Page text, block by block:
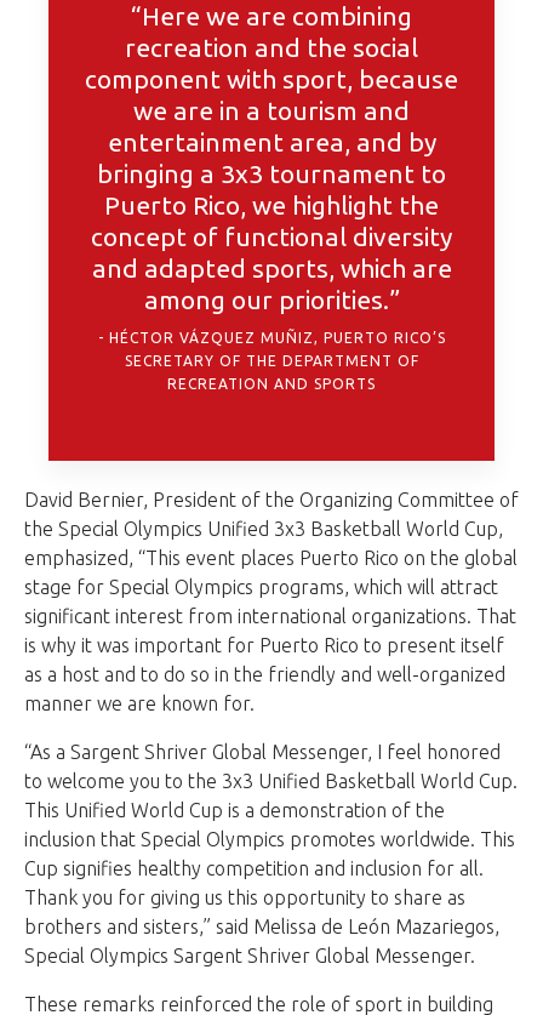
“Here we are combining
recreation and the social
component with sport, because
we are in a tourism and
entertainment area, and by
bringing a 3x3 tournament to
Puerto Rico, we highlight the
concept of functional diversity
and adapted sports, which are
among our priorities.”
HÉCTOR VÁZQUEZ MUÑIZ, PUERTO RICO’S
SECRETARY OF THE DEPARTMENT OF
RECREATION AND SPORTS
David Bernier, President of the Organizing Committee of
the Special Olympics Unified 3x3 Basketball World Cup,
emphasized, “This event places Puerto Rico on the global
stage for Special Olympics programs, which will attract
significant interest from international organizations. That
is why it was important for Puerto Rico to present itself
as a host and to do so in the friendly and well-organized
manner we are known for.
“As a Sargent Shriver Global Messenger, I feel honored
to welcome you to the 3x3 Unified Basketball World Cup.
This Unified World Cup is a demonstration of the
inclusion that Special Olympics promotes worldwide. This
Cup signifies healthy competition and inclusion for all.
Thank you for giving us this opportunity to share as
brothers and sisters,” said Melissa de León Mazariegos,
Special Olympics Sargent Shriver Global Messenger.
These remarks reinforced the role of sport in building